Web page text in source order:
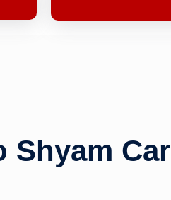
Shyam Car